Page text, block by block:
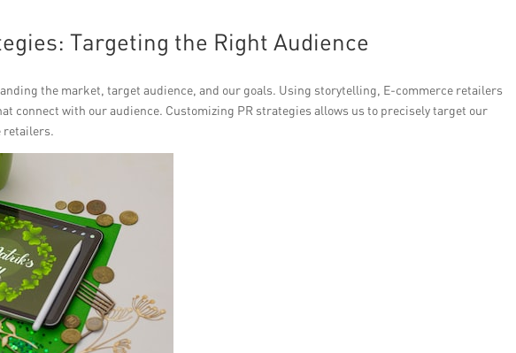
Targeting the Right Audience
the market, target audience, and our goals. Using storytelling, E-commerce retailers
connect with our audience. Customizing PR strategies allows us to precisely target our
retailers.